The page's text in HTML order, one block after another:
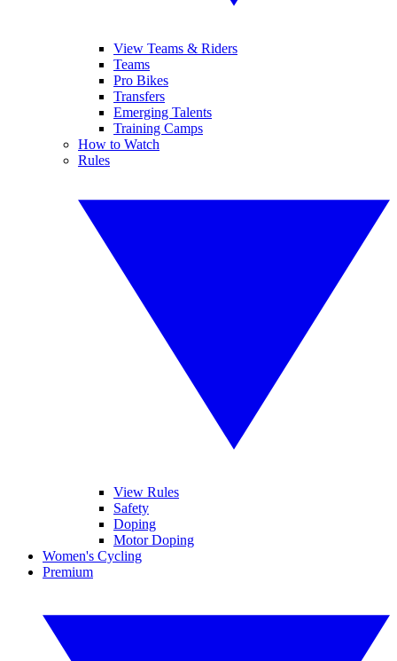
View Teams & Riders
Teams
Pro Bikes
Transfers
Emerging Talents
Training Camps
How to Watch
Rules
View Rules
Safety
Doping
Motor Doping
Women's Cycling
Premium